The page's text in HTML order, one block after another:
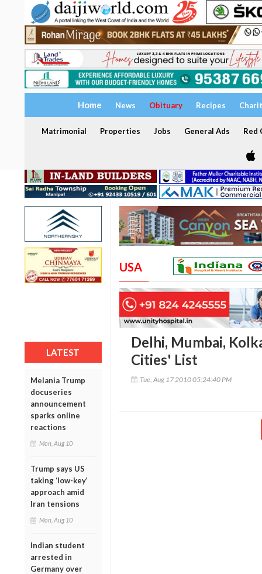
Home News Obituary Recipes
Matrimonial Properties Jobs General Ads Red
LATEST
Melania Trump
docuseries
announcement
sparks online
reactions
Mon, Aug 10
Trump says US
taking ‘low-key’
approach amid
Iran tensions
Mon, Aug 10
Indian student
arrested in
Germany over
USA
Delhi, Mumbai,
Cities' List
Tue, Aug 17 2010 05:24:40 PM